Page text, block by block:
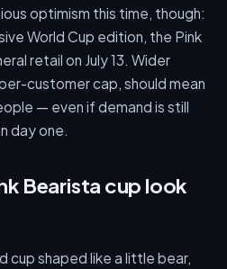
optimism this time, though:
World Cup edition, the Pink
retail on July 13. Wider
customer cap, should mean
— even if demand is still
day one.
Bearista cup look
cup shaped like a little bear,